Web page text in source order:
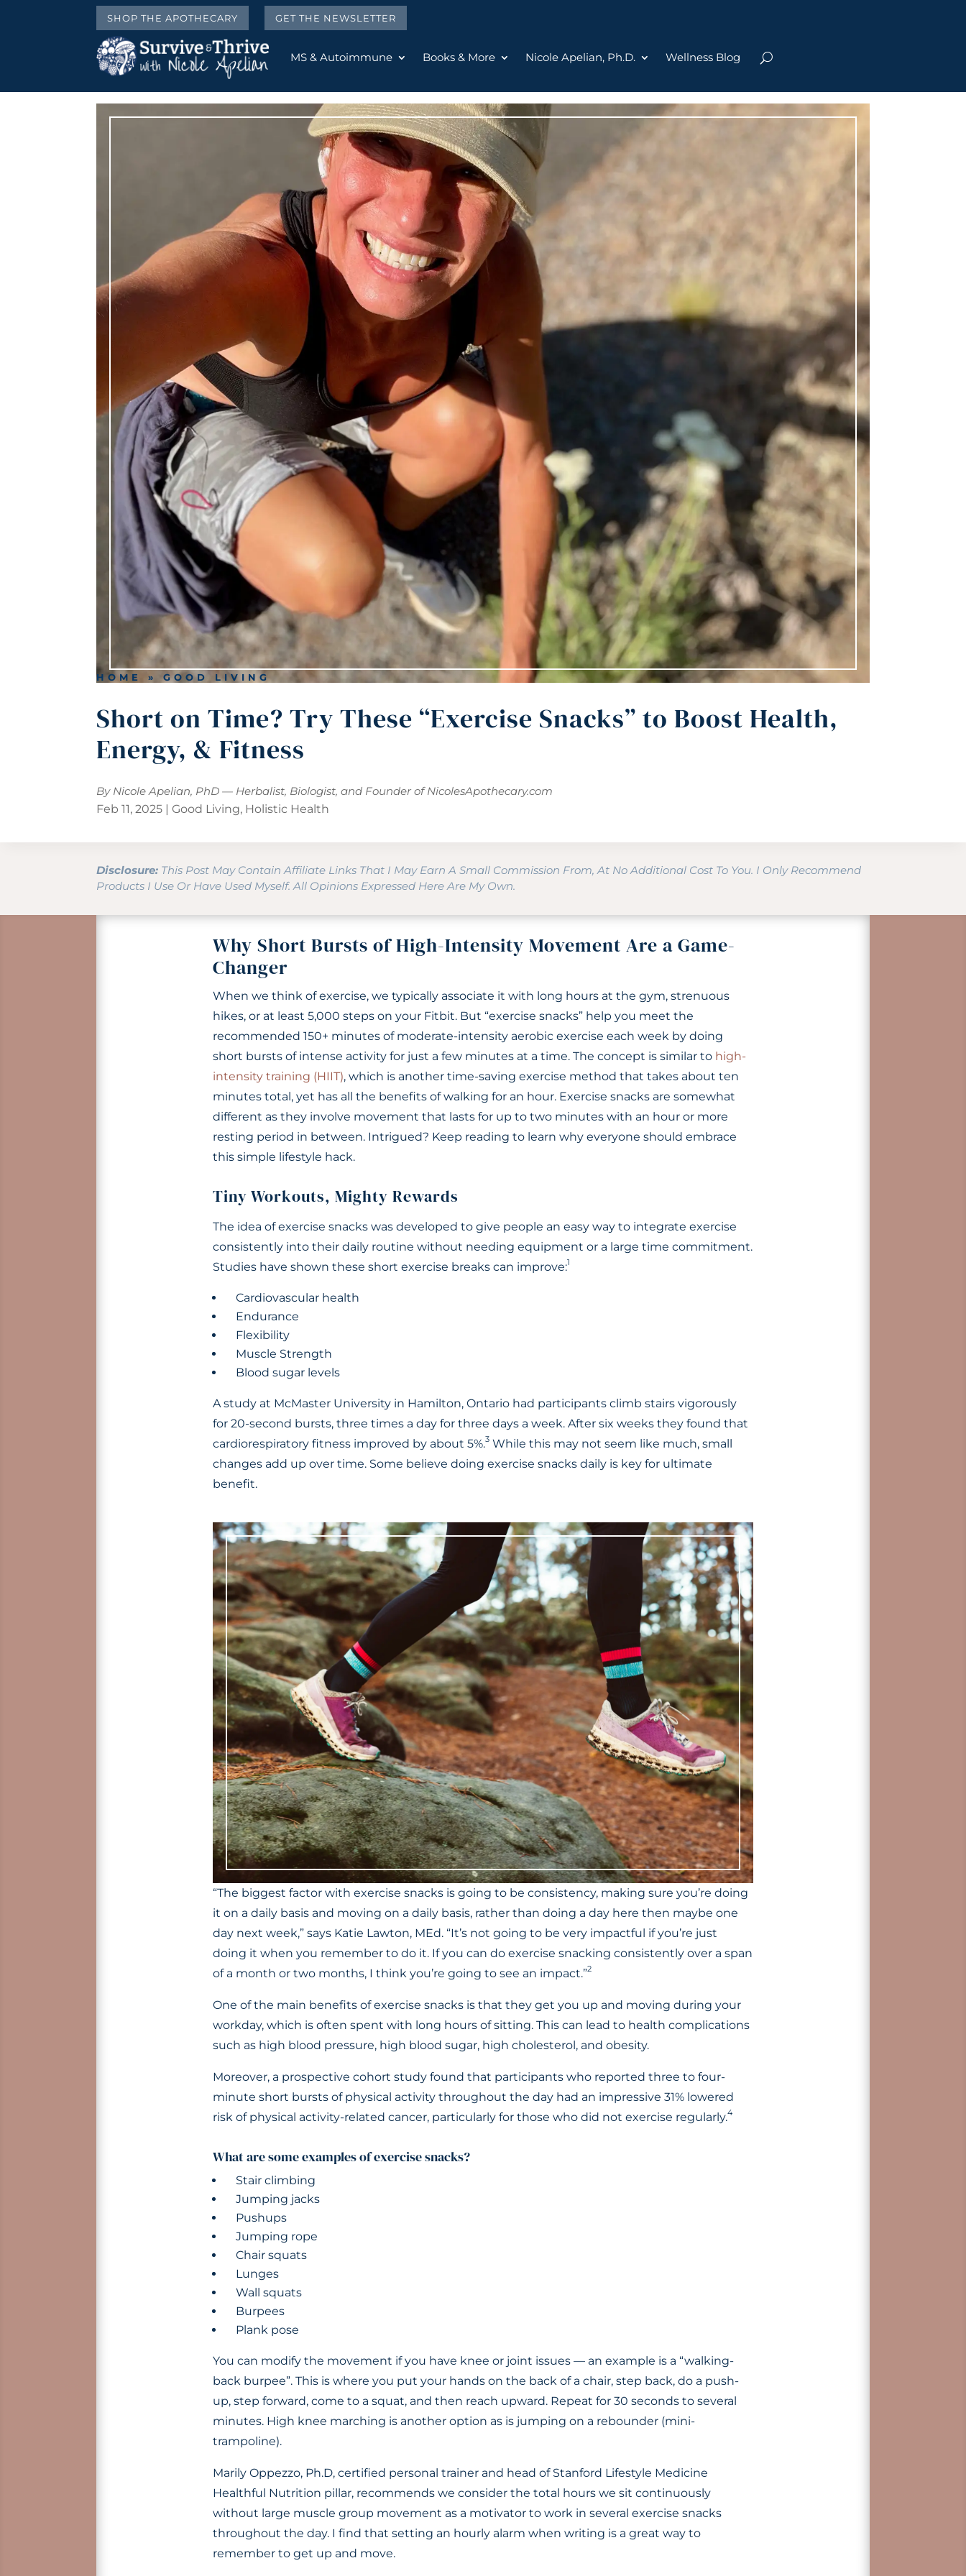
SHOP THE APOTHECARY GET THE NEWSLETTER
MS & Autoimmune Books & More Nicole Apelian, Ph.D. Wellness Blog
HOME »GOOD LIVING
Short on Time? Try These “Exercise Snacks” to Boost Health,
Energy, & Fitness
By Nicole Apelian, PhD — Herbalist, Biologist, and Founder ofNicolesApothecary.com
Feb 11, 2025 | Good Living, Holistic Health
Disclosure: This Post May Contain Affiliate Links That I May Earn A Small Commission From, At No Additional Cost To You. I Only Recommend
Products I Use Or Have Used Myself. All Opinions Expressed Here Are My Own.
Why Short Bursts of High-Intensity Movement Are a Game-
Changer
When we think of exercise, we typically associate it with long hours at the gym, strenuous
hikes, or at least 5,000 steps on your Fitbit. But “exercise snacks” help you meet the
recommended 150+ minutes of moderate-intensity aerobic exercise each week by doing
short bursts of intense activity for just a few minutes at a time. The concept is similar to high-
intensity training (HIIT), which is another time-saving exercise method that takes about ten
minutes total, yet has all the benefits of walking for an hour. Exercise snacks are somewhat
different as they involve movement that lasts for up to two minutes with an hour or more
resting period in between. Intrigued? Keep reading to learn why everyone should embrace
this simple lifestyle hack.
Tiny Workouts, Mighty Rewards
The idea of exercise snacks was developed to give people an easy way to integrate exercise
consistently into their daily routine without needing equipment or a large time commitment.
Studies have shown these short exercise breaks can improve:1
Cardiovascular health
Endurance
Flexibility
Muscle Strength
Blood sugar levels
A study at McMaster University in Hamilton, Ontario had participants climb stairs vigorously
for 20-second bursts, three times a day for three days a week. After six weeks they found that
cardiorespiratory fitness improved by about 5%.3While this may not seem like much, small
changes add up over time. Some believe doing exercise snacks daily is key for ultimate
benefit.
“The biggest factor with exercise snacks is going to be consistency, making sure you’re doing
it on a daily basis and moving on a daily basis, rather than doing a day here then maybe one
day next week,” says Katie Lawton, MEd. “It’s not going to be very impactful if you’re just
doing it when you remember to do it. If you can do exercise snacking consistently over a span
of a month or two months, I think you’re going to see an impact.”2
One of the main benefits of exercise snacks is that they get you up and moving during your
workday, which is often spent with long hours of sitting. This can lead to health complications
such as high blood pressure, high blood sugar, high cholesterol, and obesity.
Moreover, a prospective cohort study found that participants who reported three to four-
minute short bursts of physical activity throughout the day had an impressive 31% lowered
risk of physical activity-related cancer, particularly for those who did not exercise regularly.4
What are some examples of exercise snacks?
Stair climbing
Jumping jacks
Pushups
Jumping rope
Chair squats
Lunges
Wall squats
Burpees
Plank pose
You can modify the movement if you have knee or joint issues — an example is a “walking-
back burpee”. This is where you put your hands on the back of a chair, step back, do a push-
up, step forward, come to a squat, and then reach upward. Repeat for 30 seconds to several
minutes. High knee marching is another option as is jumping on a rebounder (mini-
trampoline).
Marily Oppezzo, Ph.D, certified personal trainer and head of Stanford Lifestyle Medicine
Healthful Nutrition pillar, recommends we consider the total hours we sit continuously
without large muscle group movement as a motivator to work in several exercise snacks
throughout the day. I find that setting an hourly alarm when writing is a great way to
remember to get up and move.